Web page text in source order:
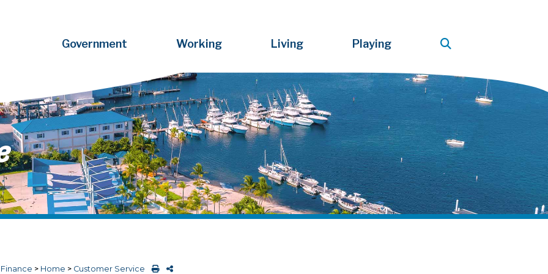
Government Working Living Playing
Finance > Home > Customer Service